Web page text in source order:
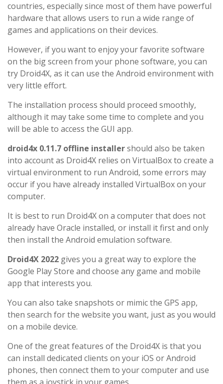
countries, especially since most of them have powerful
hardware that allows users to run a wide range of
games and applications on their devices.
However, if you want to enjoy your favorite software
on the big screen from your phone software, you can
try Droid4X, as it can use the Android environment with
very little effort.
The installation process should proceed smoothly,
although it may take some time to complete and you
will be able to access the GUI app.
droid4x 0.11.7 offline installershould also be taken
into account as Droid4X relies on VirtualBox to create a
virtual environment to run Android, some errors may
occur if you have already installed VirtualBox on your
computer.
It is best to run Droid4X on a computer that does not
already have Oracle installed, or install it first and only
then install the Android emulation software.
Droid4X 2022 gives you a great way to explore the
Google Play Store and choose any game and mobile
app that interests you.
You can also take snapshots or mimic the GPS app,
then search for the website you want, just as you would
on a mobile device.
One of the great features of the Droid4X is that you
can install dedicated clients on your iOS or Android
phones, then connect them to your computer and use